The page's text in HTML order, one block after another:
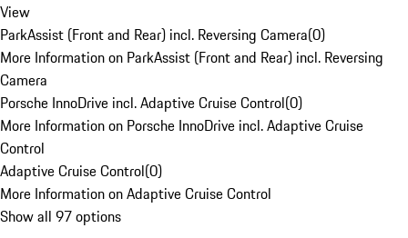
View
ParkAssist (Front and Rear) incl. Reversing Camera(0)
More Information on ParkAssist (Front and Rear) incl. Reversing
Camera
Porsche InnoDrive incl. Adaptive Cruise Control(0)
More Information on Porsche InnoDrive incl. Adaptive Cruise
Control
Adaptive Cruise Control(0)
More Information on Adaptive Cruise Control
Show all 97 options